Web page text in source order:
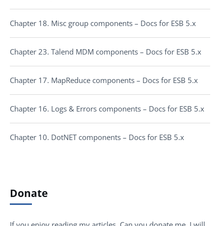
Chapter 18. Misc group components – Docs for ESB 5.x
Chapter 23. Talend MDM components – Docs for ESB 5.x
Chapter 17. MapReduce components – Docs for ESB 5.x
Chapter 16. Logs & Errors components – Docs for ESB 5.x
Chapter 10. DotNET components – Docs for ESB 5.x
Donate